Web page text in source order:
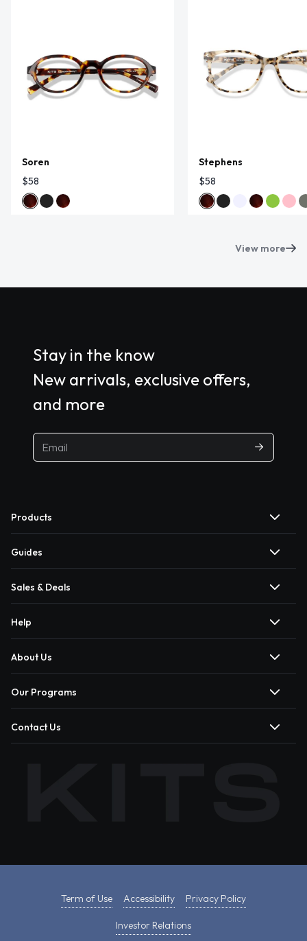
Soren
$58
Stephens
$58
View more
Stay in the know
New arrivals, exclusive offers,
and more
Products
Guides
Sales & Deals
Help
About Us
Our Programs
Contact Us
Term of Use Accessibility Privacy Policy
Investor Relations